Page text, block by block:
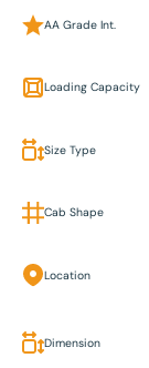
AA Grade Int.
Loading Capacity
Size Type
Cab Shape
Location
Dimension